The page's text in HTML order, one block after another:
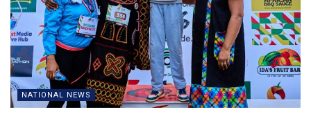
NATIONAL NEWS